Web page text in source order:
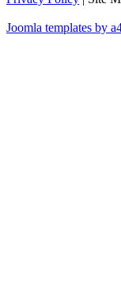
Joomla templates by